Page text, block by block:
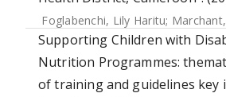
Foglabenchi, Lily Haritu;
Supporting Children with
Nutrition Programmes:
of training and guidelines key